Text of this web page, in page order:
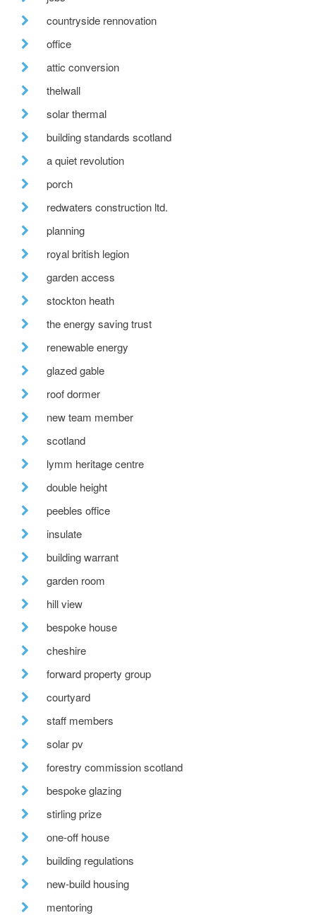
countryside rennovation
office
attic conversion
thelwall
solar thermal
building standards scotland
a quiet revolution
porch
redwaters construction ltd.
planning
royal british legion
garden access
stockton heath
the energy saving trust
renewable energy
glazed gable
roof dormer
new team member
scotland
lymm heritage centre
double height
peebles office
insulate
building warrant
garden room
hill view
bespoke house
cheshire
forward property group
courtyard
staff members
solar pv
forestry commission scotland
bespoke glazing
stirling prize
one-off house
building regulations
new-build housing
mentoring